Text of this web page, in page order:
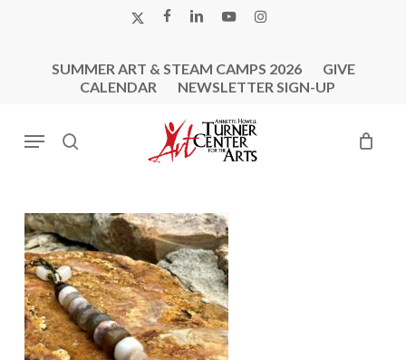
X-
FACEBOOK
LINKEDINYOUTUBEINSTAGRAM
SUMMER ART & STEAM CAMPS 2026
GIVE
CALENDAR
NEWSLETTER SIGN-UP
search
Menu